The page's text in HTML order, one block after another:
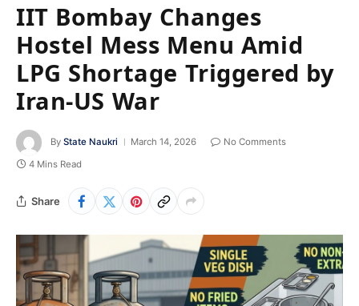
IIT Bombay Changes
Hostel Mess Menu Amid
LPG Shortage Triggered by
Iran-US War
By State Naukri March 14, 2026
No Comments
4 Mins Read
Share